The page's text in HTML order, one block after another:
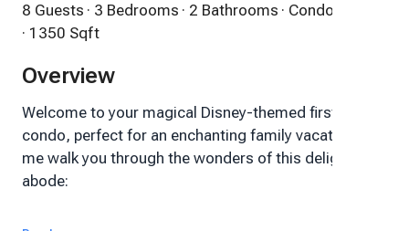
8 Guests · 3 Bedrooms · 2 Bathrooms · Condo
· 1350 Sqft
Overview
Welcome to your magical Disney-themed first-floor
condo, perfect for an enchanting family vacation! Let
me walk you through the wonders of this delightful
abode:
Property Overview: